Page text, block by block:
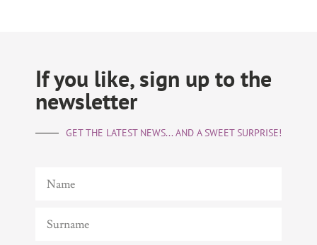
If you like, sign up to the
newsletter
GET THE LATEST NEWS... AND A SWEET SURPRISE!